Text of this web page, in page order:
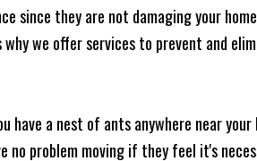
since they are not damaging your
we offer services to prevent and
a nest of ants anywhere near your
problem moving if they feel it's